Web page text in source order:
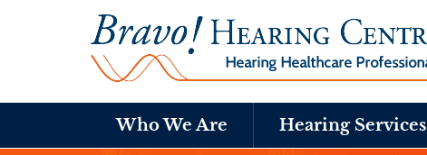
Who We Are Hearing Services